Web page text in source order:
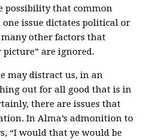
possibility that common
one issue dictates political or
other factors that
are ignored.
may distract us, in an
out for all good that is in
there are issues that
In Alma’s admonition to
“I would that ye would be